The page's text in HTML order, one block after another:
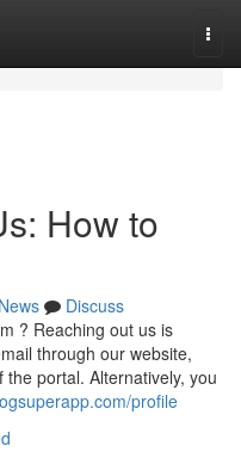
How to
News
Discuss
? Reaching out us is
through our website,
the portal. Alternatively, you
profile